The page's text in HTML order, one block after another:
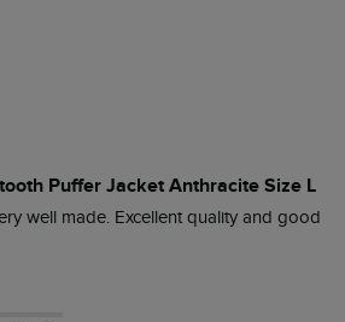
Puffer Jacket Anthracite Size L
well made. Excellent quality and good